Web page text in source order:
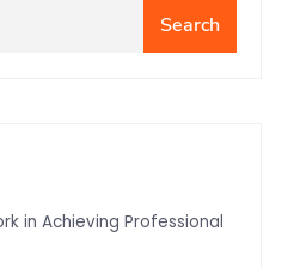
Search
in Achieving Professional